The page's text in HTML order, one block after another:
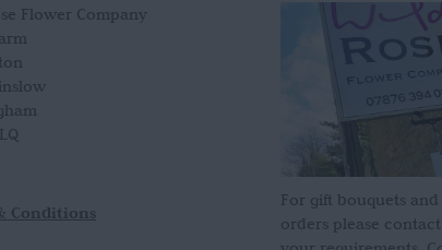
Flower Company
Conditions
For gift bouquets
orders please